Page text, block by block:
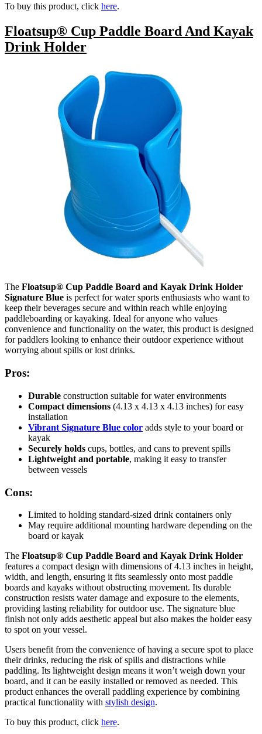
To buy this product, click here.
Floatsup® Cup Paddle Board And Kayak
Drink Holder
The Floatsup® Cup Paddle Board and Kayak Drink Holder
Signature Blue is perfect for water sports enthusiasts who want to
keep their beverages secure and within reach while enjoying
paddleboarding or kayaking. Ideal for anyone who values
convenience and functionality on the water, this product is designed
for paddlers looking to enhance their outdoor experience without
worrying about spills or lost drinks.
Pros:
Durable construction suitable for water environments
Compact dimensions (4.13 x 4.13 x 4.13 inches) for easy
installation
Vibrant Signature Blue color adds style to your board or
kayak
Securely holds cups, bottles, and cans to prevent spills
Lightweight and portable, making it easy to transfer
between vessels
Cons:
Limited to holding standard-sized drink containers only
May require additional mounting hardware depending on the
board or kayak
The Floatsup® Cup Paddle Board and Kayak Drink Holder
features a compact design with dimensions of 4.13 inches in height,
width, and length, ensuring it fits seamlessly onto most paddle
boards and kayaks without obstructing movement. Its durable
construction resists water damage and exposure to the elements,
providing lasting reliability for outdoor use. The signature blue
finish not only adds aesthetic appeal but also makes the holder easy
to spot on your vessel.
Users benefit from the convenience of having a secure spot to place
their drinks, reducing the risk of spills and distractions while
paddling. Its lightweight design means it won’t weigh down your
board, and it can be easily installed or removed as needed. This
product enhances the overall paddling experience by combining
practical functionality with stylish design.
To buy this product, click here.